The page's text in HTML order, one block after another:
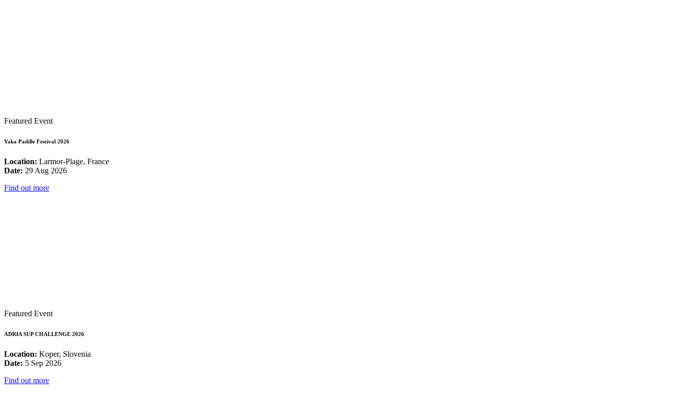
Featured Event
Yaka Paddle Festival 2026
Location: Larmor-Plage, France
Date: 29 Aug 2026
Find out more
Featured Event
ADRIA SUP CHALLENGE 2026
Location: Koper, Slovenia
Date: 5 Sep 2026
Find out more